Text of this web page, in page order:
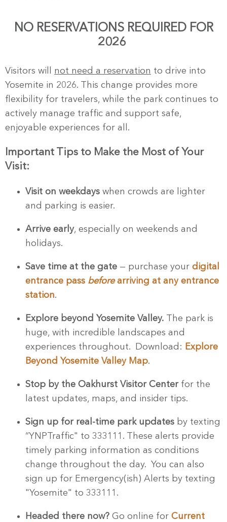
NO RESERVATIONS REQUIRED FOR
2026
Visitors will not need a reservation to drive into
Yosemite in 2026. This change provides more
flexibility for travelers, while the park continues to
actively manage traffic and support safe,
enjoyable experiences for all.
Important Tips to Make the Most of Your
Visit:
Visit on weekdays when crowds are lighter
and parking is easier.
Arrive early, especially on weekends and
holidays.
Save time at the gate — purchase your digital
entrance pass beforearriving at any entrance
station.
Explore beyond Yosemite Valley. The park is
huge, with incredible landscapes and
experiences throughout. Download: Explore
Beyond Yosemite Valley Map.
Stop by the Oakhurst Visitor Centerfor the
latest updates, maps, and insider tips.
Sign up for real-time park updates by texting
“YNPTraffic" to 333111. These alerts provide
timely parking information as conditions
change throughout the day. You can also
sign up for Emergency(ish) Alerts by texting
"Yosemite" to 333111.
Headed there now? Go online for Current